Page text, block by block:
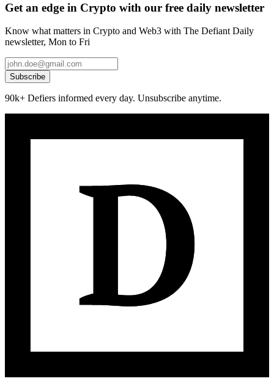
Get an edge in Crypto with our free daily newsletter
Know what matters in Crypto and Web3 with The Defiant Daily
newsletter, Mon to Fri
Subscribe
90k+ Defiers informed every day. Unsubscribe anytime.